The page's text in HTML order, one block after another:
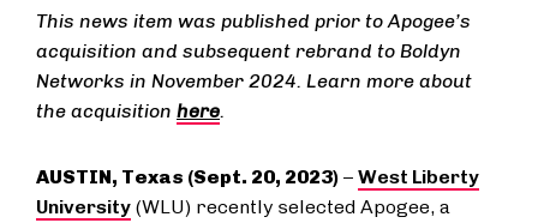
This news item was published prior to Apogee’s
acquisition and subsequent rebrand to Boldyn
Networks in November 2024. Learn more about
the acquisition here.
AUSTIN, T​​​exas ​​​(Sept. 20, 2023) –​ West Liberty
University (WLU) recently selected Apogee, a